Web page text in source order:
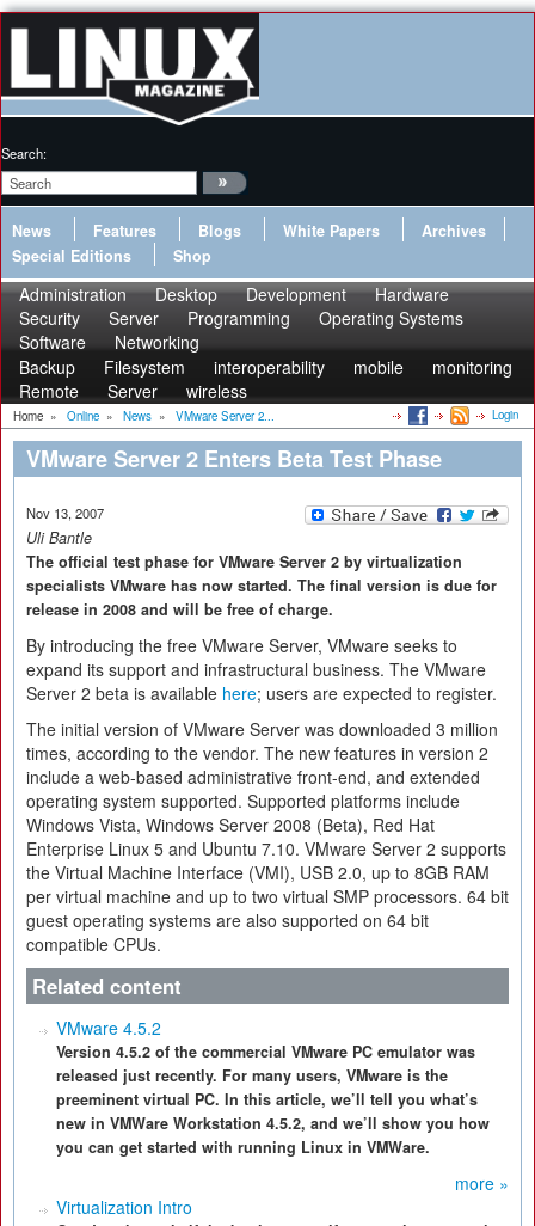
Search:
News Features Blogs White Papers
Archives
Special Editions
Shop
Administration Desktop Development
Hardware
Security
Server Programming
Operating Systems
Software
Networking
Backup
Filesystem interoperability mobile
monitoring
Remote
Server wireless
Home » Online » News » VMware Server 2... Login
VMware Server 2 Enters Beta Test Phase
Nov 13, 2007
Uli Bantle
The official test phase for VMware Server 2 by virtualization
specialists VMware has now started. The final version is due for
release in 2008 and will be free of charge.
By introducing the free VMware Server, VMware seeks to
expand its support and infrastructural business. The VMware
Server 2 beta is available here; users are expected to register.
The initial version of VMware Server was downloaded 3 million
times, according to the vendor. The new features in version 2
include a web-based administrative front-end, and extended
operating system supported. Supported platforms include
Windows Vista, Windows Server 2008 (Beta), Red Hat
Enterprise Linux 5 and Ubuntu 7.10. VMware Server 2 supports
the Virtual Machine Interface (VMI), USB 2.0, up to 8GB RAM
per virtual machine and up to two virtual SMP processors. 64 bit
guest operating systems are also supported on 64 bit
compatible CPUs.
Related content
VMware 4.5.2
Version 4.5.2 of the commercial VMware PC emulator was
released just recently. For many users, VMware is the
preeminent virtual PC. In this article, we’ll tell you what’s
new in VMWare Workstation 4.5.2, and we’ll show you how
you can get started with running Linux in VMWare.
more »
Virtualization Intro